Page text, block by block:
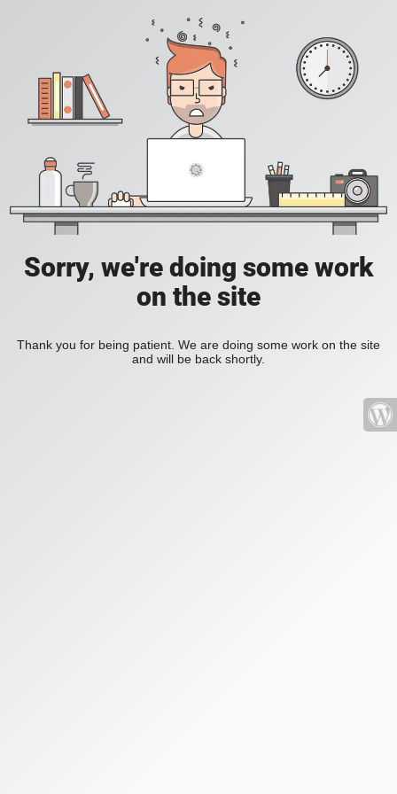
Sorry, we're doing some work
on the site
Thank you for being patient. We are doing some work on the site
and will be back shortly.